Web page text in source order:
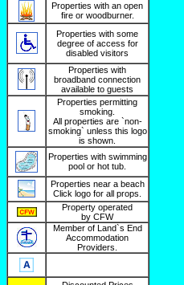
Properties with an open
fire or woodburner.
Properties with some
degree of access for
disabled visitors
Properties with
broadband connection
available to guests
Properties permitting
smoking.
All properties are `non-
smoking` unless this logo
is shown.
Properties with swimming
pool or hot tub.
Properties near a beach
Click logo for all props.
Property operated
by CFW
Member of Land`s End
Accommodation
Providers.